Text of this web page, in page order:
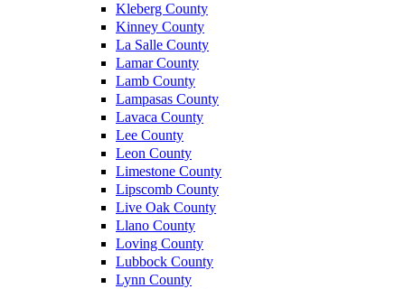
Kleberg County
Kinney County
La Salle County
Lamar County
Lamb County
Lampasas County
Lavaca County
Lee County
Leon County
Limestone County
Lipscomb County
Live Oak County
Llano County
Loving County
Lubbock County
Lynn County